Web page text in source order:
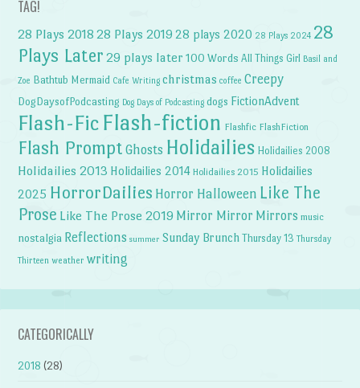
TAG!
28 Plays 2018 28 Plays 2019 28 plays 2020 28 Plays 2024 28
Plays Later 29 plays later 100 Words All Things Girl Basil and
Zoe Bathtub Mermaid Cafe Writing christmas coffee Creepy
DogDaysofPodcasting Dog Days of Podcasting dogs FictionAdvent
Flash-Fic Flash-fiction Flashfic FlashFiction
Flash Prompt Ghosts Holidailies Holidailies 2008
Holidailies 2013 Holidailies 2014 Holidailies 2015 Holidailies
2025 HorrorDailies Horror Halloween Like The
Prose Like The Prose 2019 Mirror Mirror Mirrors music
nostalgia Reflections summer Sunday Brunch Thursday 13 Thursday
Thirteen weather writing
CATEGORICALLY
2018 (28)